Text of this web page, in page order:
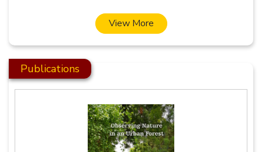
View More
Publications